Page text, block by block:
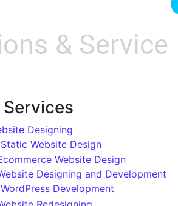
Services
Designing
Static Website Design
Website Design
Designing and Development
WordPress Development